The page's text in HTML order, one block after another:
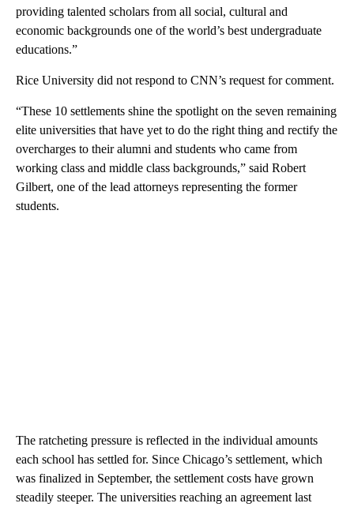
providing talented scholars from all social, cultural and
economic backgrounds one of the world’s best undergraduate
educations.”
Rice University did not respond to CNN’s request for comment.
“These 10 settlements shine the spotlight on the seven remaining
elite universities that have yet to do the right thing and rectify the
overcharges to their alumni and students who came from
working class and middle class backgrounds,” said Robert
Gilbert, one of the lead attorneys representing the former
students.
The ratcheting pressure is reflected in the individual amounts
each school has settled for. Since Chicago’s settlement, which
was finalized in September, the settlement costs have grown
steadily steeper. The universities reaching an agreement last